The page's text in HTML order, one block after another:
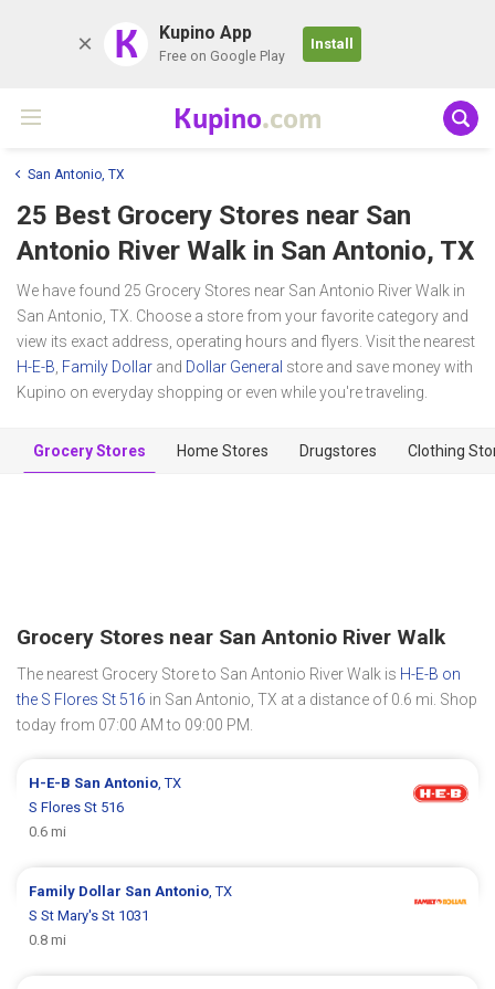
K Kupino App
Free on Google Play
Install
Kupino.com
San Antonio, TX
25 Best Grocery Stores near San
Antonio River Walk in San Antonio, TX
We have found 25 Grocery Stores near San Antonio River Walk in
San Antonio, TX. Choose a store from your favorite category and
view its exact address, operating hours and flyers. Visit the nearest
H-E-B Family Dollar and Dollar General store and save money with
Kupino on everyday shopping or even while you're traveling.
Grocery Stores Home Stores Drugstores Clothing
Grocery Stores near San Antonio River Walk
The nearest Grocery Store to San Antonio River Walk is H-E-B on
the S Flores St 516 in San Antonio, TX at a distance of 0.6 mi. Shop
today from 07:00 AM to 09:00 PM.
H-E-B San Antonio , TX
S Flores St 516
0.6 mi
Family Dollar San Antonio , TX
S St Mary's St 1031
0.8 mi